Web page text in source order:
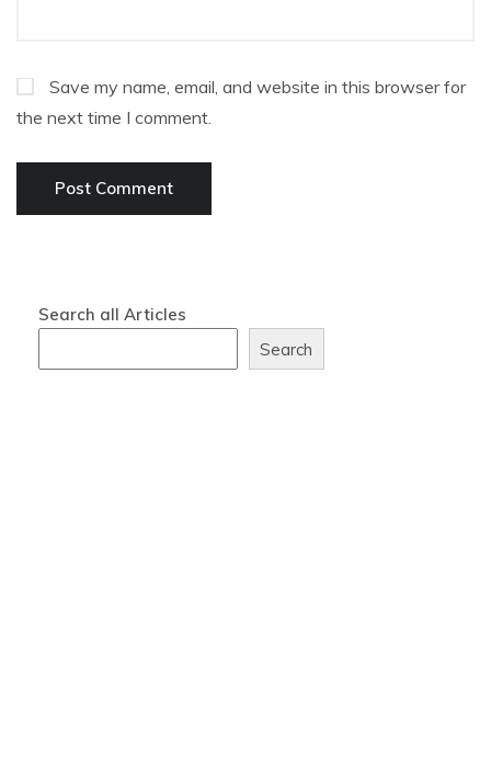
Save my name, email, and website in this browser for
the next time I comment.
Search all Articles
Search